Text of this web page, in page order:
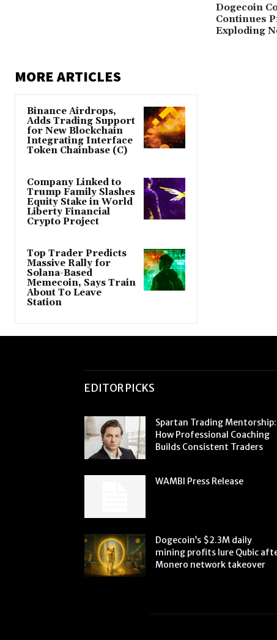
Dogecoin
Continues
Exploding
MORE ARTICLES
Binance Airdrops,
Adds Trading Support
for New Blockchain
Integrating Interface
Token Chainbase (C)
Company Linked to
Trump Family Slashes
Equity Stake in World
Liberty Financial
Crypto Project
Top Trader Predicts
Massive Rally for
Solana-Based
Memecoin, Says Train
About To Leave
Station
EDITOR PICKS
Spartan Trading Mentorship:
How Professional Coaching
Builds Consistent Traders
WAMBI Press Release
Dogecoin’s $2.3M daily
mining profits lure Qubic
Monero network takeover